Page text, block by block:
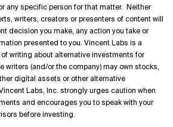
any specific person for that matter. Neither
writers, creators or presenters of content will
decision you make, any action you take or
presented to you. Vincent Labs is a
writing about alternative investments for
writers (and/or the company) may own stocks,
digital assets or other alternative
Labs, Inc. strongly urges caution when
and encourages you to speak with your
before investing.